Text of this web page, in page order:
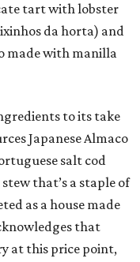
tart with lobster
da horta) and
made with manilla
to its take
Japanese Almaco
salt cod
that’s a staple of
as a house made
that
at this price point,